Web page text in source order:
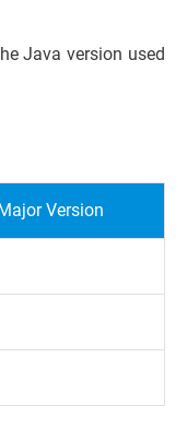
Java version used
Version